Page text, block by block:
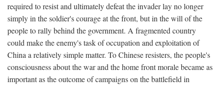
required to resist and ultimately defeat the invader lay no longer
simply in the soldier's courage at the front, but in the will of the
people to rally behind the government. A fragmented country
could make the enemy's task of occupation and exploitation of
China a relatively simple matter. To Chinese resisters, the people's
consciousness about the war and the home front morale became as
important as the outcome of campaigns on the battlefield in